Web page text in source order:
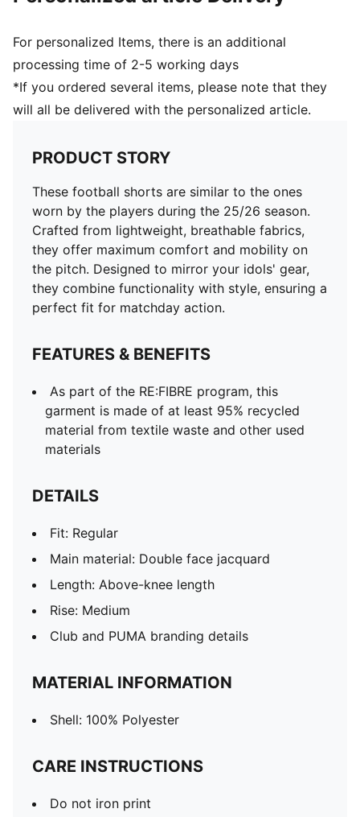
For personalized Items, there is an additional
processing time of 2-5 working days
*If you ordered several items, please note that they
will all be delivered with the personalized article.
PRODUCT STORY
These football shorts are similar to the ones
worn by the players during the 25/26 season.
Crafted from lightweight, breathable fabrics,
they offer maximum comfort and mobility on
the pitch. Designed to mirror your idols' gear,
they combine functionality with style, ensuring a
perfect fit for matchday action.
FEATURES & BENEFITS
As part of the RE:FIBRE program, this
garment is made of at least 95% recycled
material from textile waste and other used
materials
DETAILS
Fit: Regular
Main material: Double face jacquard
Length: Above-knee length
Rise: Medium
Club and PUMA branding details
MATERIAL INFORMATION
Shell: 100% Polyester
CARE INSTRUCTIONS
Do not iron print